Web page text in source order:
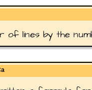
of lines by the